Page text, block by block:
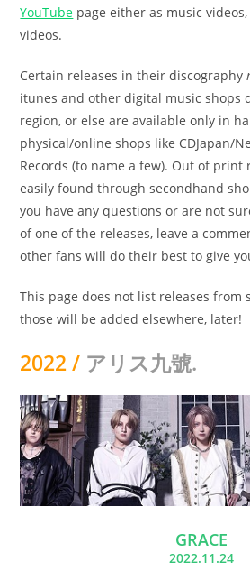
YouTube page either as music
videos.
Certain releases in their discography
itunes and other digital music shops
region, or else are available only in
physical/online shops like CDJapan/
Records (to name a few). Out of print
easily found through secondhand
you have any questions or are not
of one of the releases, leave a
other fans will do their best to give
This page does not list releases from
those will be added elsewhere, later!
2022 / アリス九號.
GRACE
2022.11.24